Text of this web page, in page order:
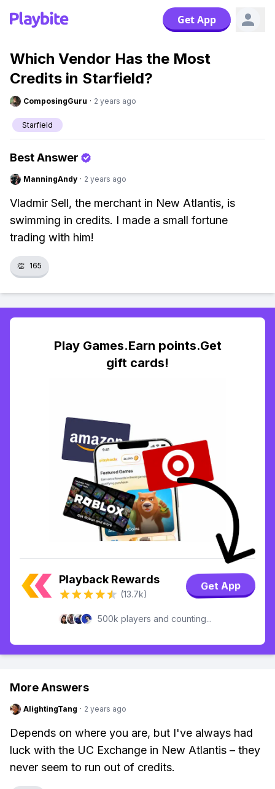
Get App
Which Vendor Has the Most
Credits in Starfield?
ComposingGuru · 2 years ago
Starfield
Best Answer
ManningAndy · 2 years ago
Vladmir Sell, the merchant in New Atlantis, is
swimming in credits. I made a small fortune
trading with him!
👏 165
Play Games.Earn points.Get
gift cards!
Playback Rewards
(13.7k)
Get App
500k players and counting...
More Answers
AlightingTang · 2 years ago
Depends on where you are, but I've always had
luck with the UC Exchange in New Atlantis – they
never seem to run out of credits.